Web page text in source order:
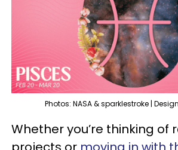
Photos: NASA & sparklestroke |
Whether you’re thinking of